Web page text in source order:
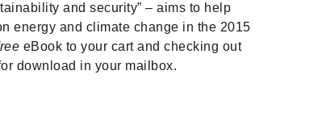
and security” – aims to help
energy and climate change in the 2015
eBook to your cart and checking out
download in your mailbox.